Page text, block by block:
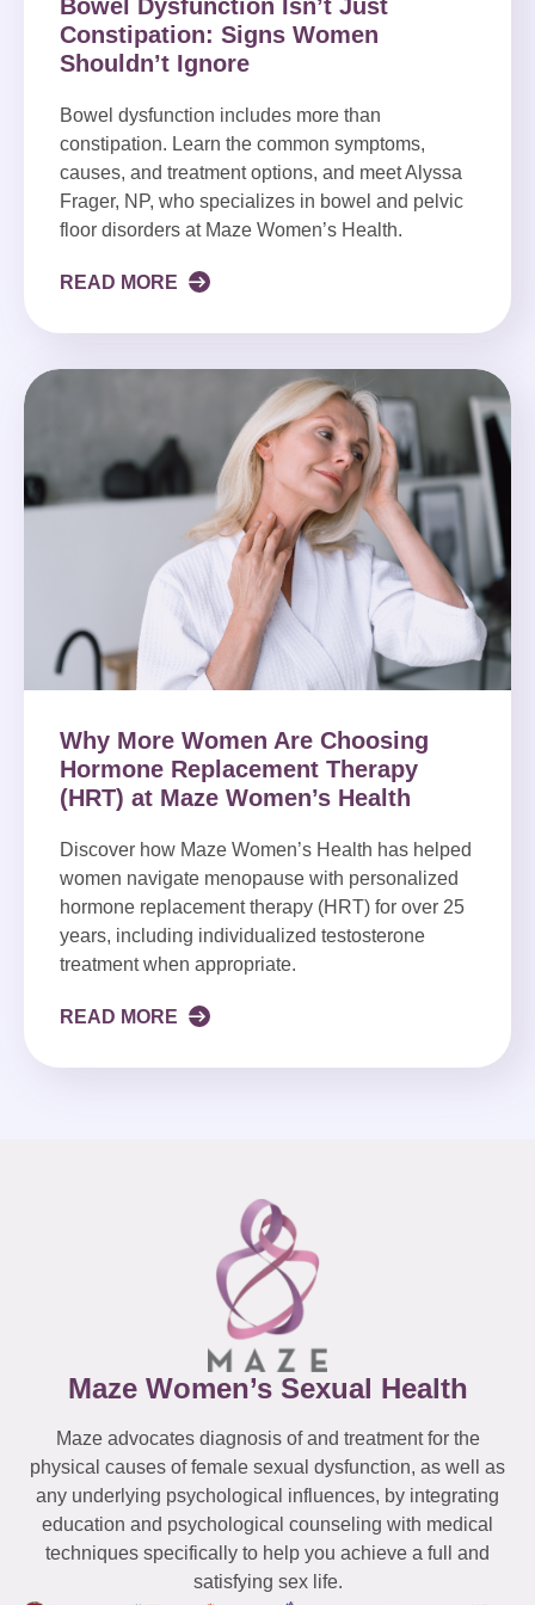
Bowel Dysfunction Isn’t Just
Constipation: Signs Women
Shouldn’t Ignore
Bowel dysfunction includes more than
constipation. Learn the common symptoms,
causes, and treatment options, and meet Alyssa
Frager, NP, who specializes in bowel and pelvic
floor disorders at Maze Women’s Health.
READ MORE
Why More Women Are Choosing
Hormone Replacement Therapy
(HRT) at Maze Women’s Health
Discover how Maze Women’s Health has helped
women navigate menopause with personalized
hormone replacement therapy (HRT) for over 25
years, including individualized testosterone
treatment when appropriate.
READ MORE
Maze Women’s Sexual Health
Maze advocates diagnosis of and treatment for the
physical causes of female sexual dysfunction, as well as
any underlying psychological influences, by integrating
education and psychological counseling with medical
techniques specifically to help you achieve a full and
satisfying sex life.